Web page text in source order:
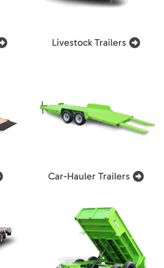
Livestock Trailers
Car-Hauler Trailers